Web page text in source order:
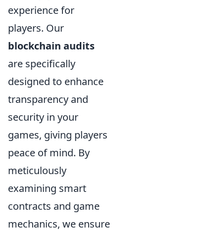
experience for
players. Our
blockchain audits
are specifically
designed to enhance
transparency and
security in your
games, giving players
peace of mind. By
meticulously
examining smart
contracts and game
mechanics, we ensure